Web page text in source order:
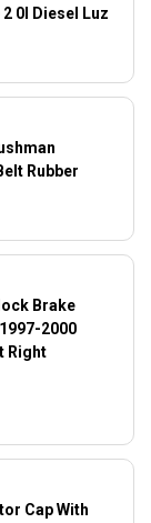
0l Diesel Luz
Rubber
Brake
2000
Right
Cap With